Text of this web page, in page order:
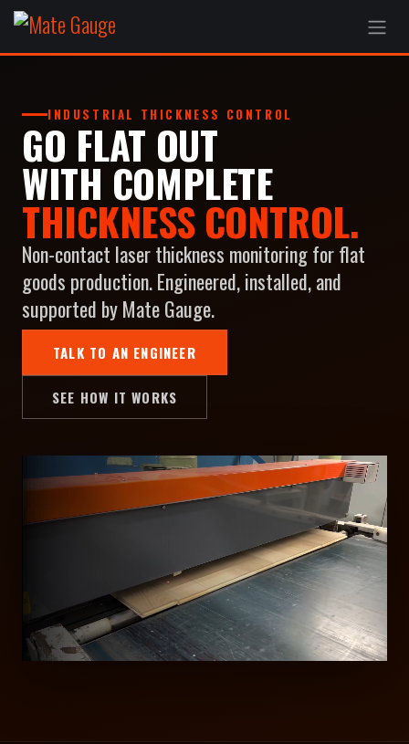
Skip to Content
INDUSTRIAL THICKNESS CONTROL
GO FLAT OUT
WITH COMPLETE
THICKNESS CONTROL.
Non-contact laser thickness monitoring for flat
goods production. Engineered, installed, and
supported by Mate Gauge.
TALK TO AN ENGINEER
SEE HOW IT WORKS